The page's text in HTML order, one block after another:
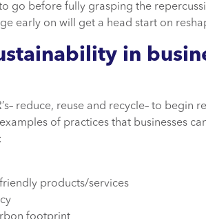
go before fully grasping the
early on will get a head start on
in
reduce, reuse and recycle– to
of practices that businesses
products/services
footprint